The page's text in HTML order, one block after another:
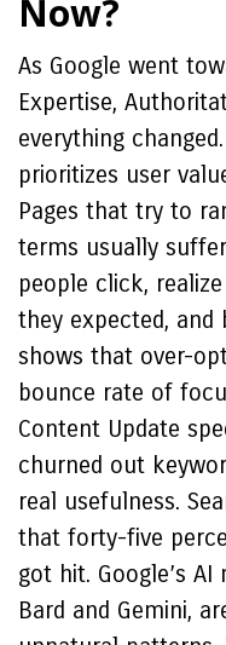
Now?
As Google went
Expertise,
everything
prioritizes user
Pages that try to
terms usually
people click,
they expected, and
shows that over-
bounce rate of
Content Update
churned out
real usefulness.
that forty-five
got hit. Google’s
Bard and Gemini,